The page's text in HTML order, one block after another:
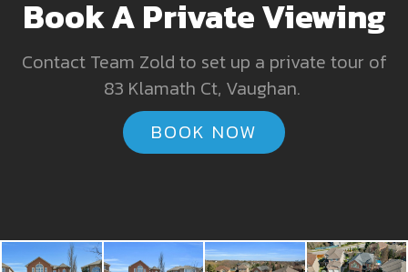
Book A Private Viewing
Contact Team Zold to set up a private tour of
83 Klamath Ct, Vaughan.
BOOK NOW